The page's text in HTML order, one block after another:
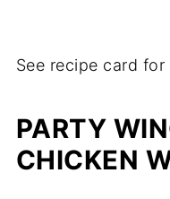
See recipe card for
PARTY
CHICKEN